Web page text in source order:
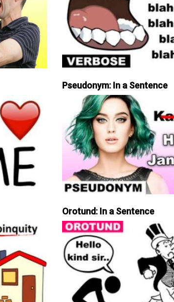
Pseudonym: In a Sentence
Orotund: In a Sentence